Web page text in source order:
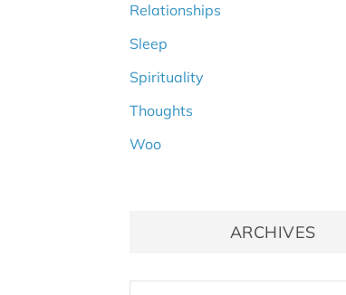
Relationships
Sleep
Spirituality
Thoughts
Woo
ARCHIVES